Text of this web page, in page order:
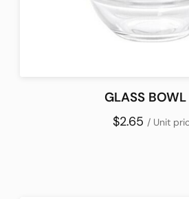
GLASS
$2.65 / Unit